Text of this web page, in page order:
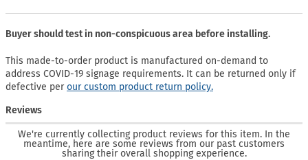
Buyer should test in non-conspicuous area before installing.
This made-to-order product is manufactured on-demand to
address COVID-19 signage requirements. It can be returned only if
defective perour custom product return policy.
Reviews
We're currently collecting product reviews for this item. In the
meantime, here are some reviews from our past customers
sharing their overall shopping experience.